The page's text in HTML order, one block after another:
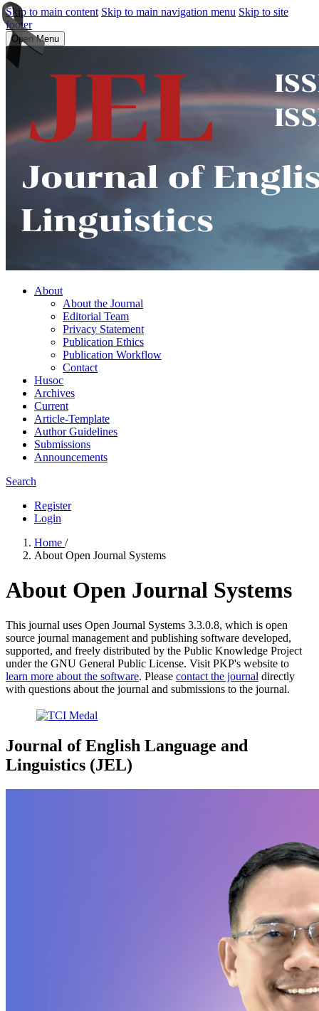
Skip to main content Skip to main navigation menu Skip to site
footer
Open Menu
About
About the Journal
Editorial Team
Privacy Statement
Publication Ethics
Publication Workflow
Contact
Husoc
Archives
Current
Article-Template
Author Guidelines
Submissions
Announcements
Search
Register
Login
Home /
About Open Journal Systems
About Open Journal Systems
This journal uses Open Journal Systems 3.3.0.8, which is open
source journal management and publishing software developed,
supported, and freely distributed by the Public Knowledge Project
under the GNU General Public License. Visit PKP's website to
learn more about the software. Please contact the journal directly
with questions about the journal and submissions to the journal.
Journal of English Language and
Linguistics (JEL)